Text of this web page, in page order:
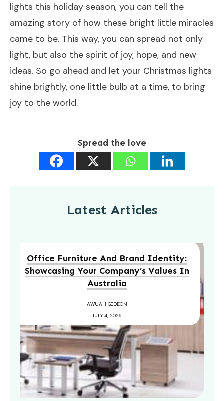
lights this holiday season, you can tell the
amazing story of how these bright little miracles
came to be. This way, you can spread not only
light, but also the spirit of joy, hope, and new
ideas. So go ahead and let your Christmas lights
shine brightly, one little bulb at a time, to bring
joy to the world.
Spread the love
Latest Articles
Office Furniture And Brand Identity:
Showcasing Your Company’s Values In
Australia
AWUAH GIDEON
JULY 4, 2026